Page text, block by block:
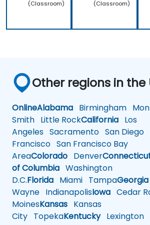
(Classroom) (Classroom)
Other regions in the
OnlineAlabama Birmingham
Smith Little RockCalifornia Los
Angeles Sacramento San Diego
Francisco San Francisco Bay
AreaColorado Denver
of Columbia Washington
D.C.Florida Miami TampaGeorgia
Wayne IndianapolisIowa Cedar
MoinesKansas Kansas
City TopekaKentuckyLexington